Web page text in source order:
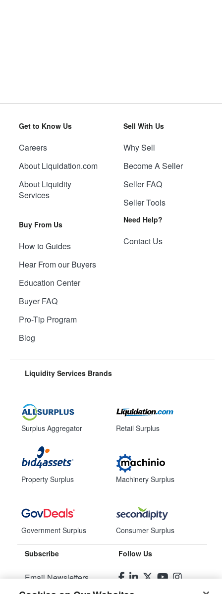
Get to Know Us
Careers
About Liquidation.com
About Liquidity
Services
Buy From Us
How to Guides
Hear From our Buyers
Education Center
Buyer FAQ
Pro-Tip Program
Blog
Sell With Us
Why Sell
Become A Seller
Seller FAQ
Seller Tools
Need Help?
Contact Us
Liquidity Services Brands
Surplus Aggregator
Property Surplus
Government Surplus
Retail Surplus
Machinery Surplus
Consumer Surplus
Subscribe
Email Newsletters
Follow Us